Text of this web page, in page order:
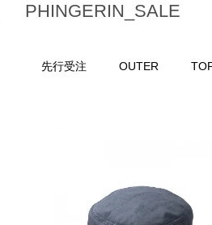
PHINGERIN_SALE
先行受注 OUTER